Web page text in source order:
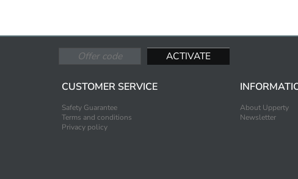
CUSTOMER SERVICE
Safety Guarantee
Terms and conditions
Privacy policy
About Upperty
Newsletter